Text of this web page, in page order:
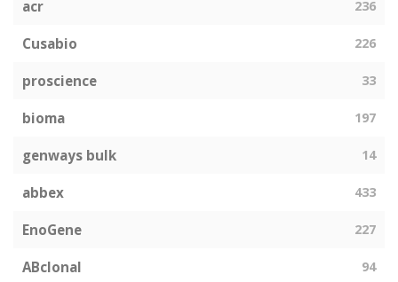
acr 236
Cusabio 226
proscience 33
bioma 197
genways bulk 14
abbex 433
EnoGene 227
ABclonal 94